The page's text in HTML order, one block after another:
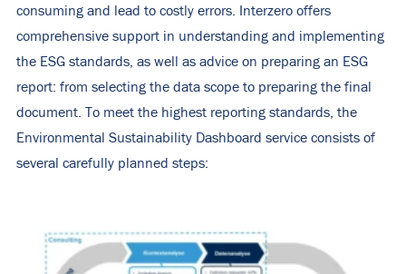
consuming and lead to costly errors. Interzero offers
comprehensive support in understanding and implementing
the ESG standards, as well as advice on preparing an ESG
report: from selecting the data scope to preparing the final
document. To meet the highest reporting standards, the
Environmental Sustainability Dashboard service consists of
several carefully planned steps: